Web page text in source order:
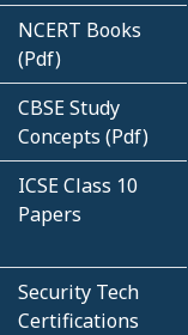
NCERT Books
(Pdf)
CBSE Study
Concepts (Pdf)
ICSE Class 10
Papers
Security Tech
Certifications